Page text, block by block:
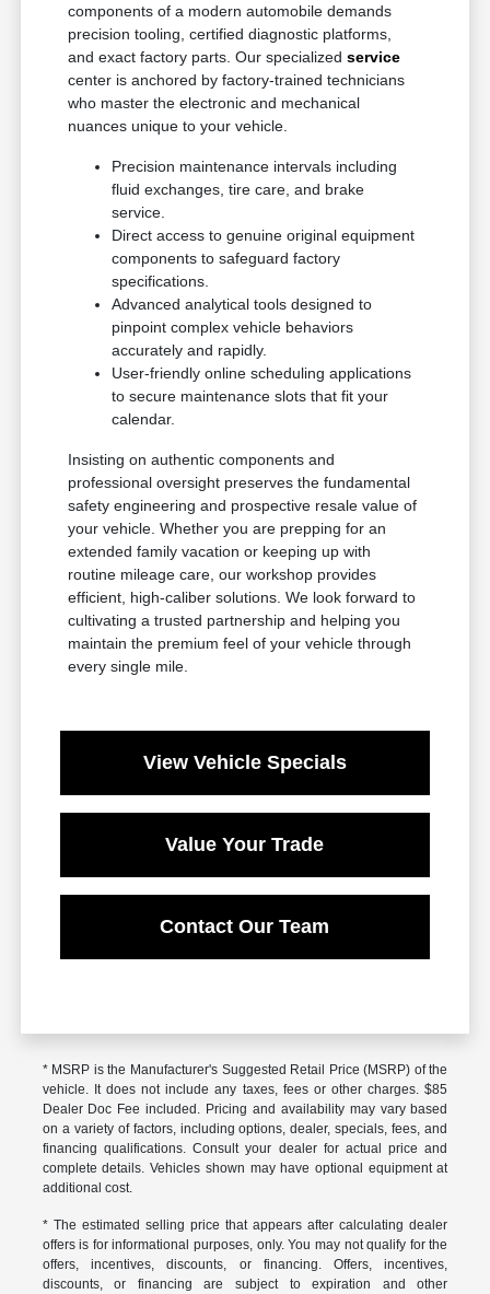
components of a modern automobile demands
precision tooling, certified diagnostic platforms,
and exact factory parts. Our specializedservice
center is anchored by factory-trained technicians
who master the electronic and mechanical
nuances unique to your vehicle.
Precision maintenance intervals including
fluid exchanges, tire care, and brake
service.
Direct access to genuine original equipment
components to safeguard factory
specifications.
Advanced analytical tools designed to
pinpoint complex vehicle behaviors
accurately and rapidly.
User-friendly online scheduling applications
to secure maintenance slots that fit your
calendar.
Insisting on authentic components and
professional oversight preserves the fundamental
safety engineering and prospective resale value of
your vehicle. Whether you are prepping for an
extended family vacation or keeping up with
routine mileage care, our workshop provides
efficient, high-caliber solutions. We look forward to
cultivating a trusted partnership and helping you
maintain the premium feel of your vehicle through
every single mile.
View Vehicle Specials
Value Your Trade
Contact Our Team
* MSRP is the Manufacturer's Suggested Retail Price (MSRP) of the
vehicle. It does not include any taxes, fees or other charges. $85
Dealer Doc Fee included. Pricing and availability may vary based
on a variety of factors, including options, dealer, specials, fees, and
financing qualifications. Consult your dealer for actual price and
complete details. Vehicles shown may have optional equipment at
additional cost.
* The estimated selling price that appears after calculating dealer
offers is for informational purposes, only. You may not qualify for the
offers, incentives, discounts, or financing. Offers, incentives,
discounts, or financing are subject to expiration and other